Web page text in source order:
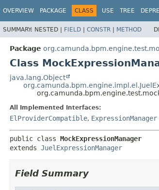
OVERVIEW PACKAGE CLASS USE TREE
SUMMARY: NESTED | FIELD | CONSTR | METHOD
Package
Class
java.lang.Object
All Implemented Interfaces:
ElProviderCompatible, ExpressionManager
public class MockExpressionManager
extends JuelExpressionManager
Field Summary